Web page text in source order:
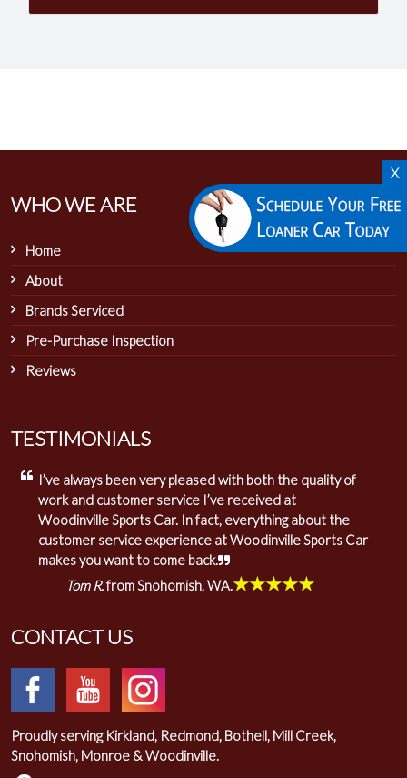
X
WHO WE ARE
Home
About
Brands Serviced
Pre-Purchase Inspection
Reviews
TESTIMONIALS
I’ve always been very pleased with both the quality of
work and customer service I’ve received at
Woodinville Sports Car. In fact, everything about the
customer service experience at Woodinville Sports Car
makes you want to come back.
Tom R. from Snohomish, WA.★★★★★
CONTACT US
Proudly serving Kirkland, Redmond, Bothell, Mill Creek,
Snohomish, Monroe & Woodinville.